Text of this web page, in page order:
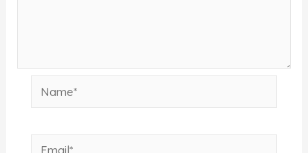
Name*
Email*